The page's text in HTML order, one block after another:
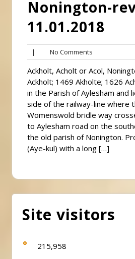
Nonington-
11.01.2018
| No Comments
Comments
Ackholt, Acholt or Acol,
Ackholt; 1469 Akholte; 1626
in the Parish of Aylesham and
side of the railway-line where
Womenswold bridle way
to Aylesham road on the
the old parish of Nonington.
(Aye-kul) with a long […]
Site visitors
215,958